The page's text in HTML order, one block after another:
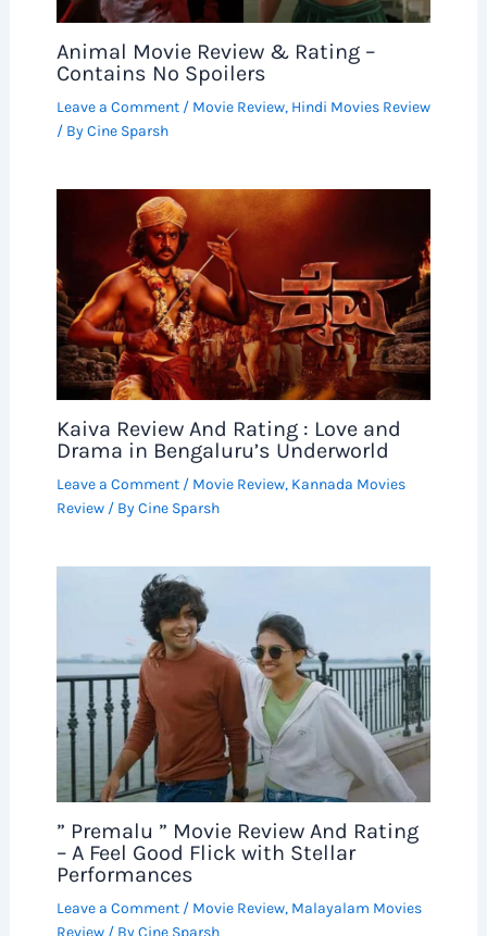
Animal Movie Review & Rating –
Contains No Spoilers
Leave a Comment / Movie Review, Hindi Movies Review
/ ByCine Sparsh
Kaiva Review And Rating : Love and
Drama in Bengaluru’s Underworld
Leave a Comment / Movie Review, Kannada Movies
Review/ ByCine Sparsh
” Premalu ” Movie Review And Rating
– A Feel Good Flick with Stellar
Performances
Leave a Comment / Movie Review, Malayalam Movies